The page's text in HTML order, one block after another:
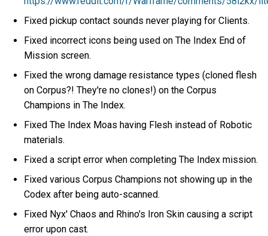
Fixed pickup contact sounds never playing for Clients.
Fixed incorrect icons being used on The Index End of
Mission screen.
Fixed the wrong damage resistance types (cloned flesh
on Corpus?! They're no clones!) on the Corpus
Champions in The Index.
Fixed The Index Moas having Flesh instead of Robotic
materials.
Fixed a script error when completing The Index mission.
Fixed various Corpus Champions not showing up in the
Codex after being auto-scanned.
Fixed Nyx' Chaos and Rhino's Iron Skin causing a script
error upon cast.